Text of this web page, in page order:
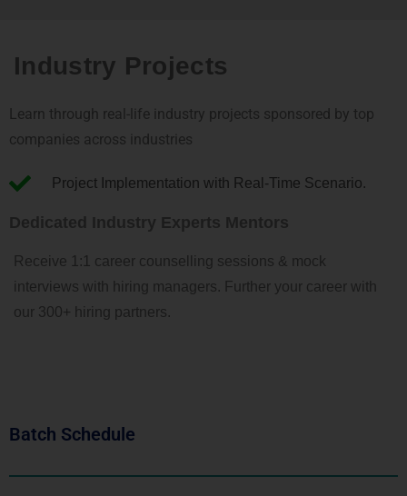
Industry Projects
Learn through real-life industry projects sponsored by top
companies across industries
Project Implementation with Real-Time Scenario.
Dedicated Industry Experts Mentors
Receive 1:1 career counselling sessions & mock
interviews with hiring managers. Further your career with
our 300+ hiring partners.
Batch Schedule